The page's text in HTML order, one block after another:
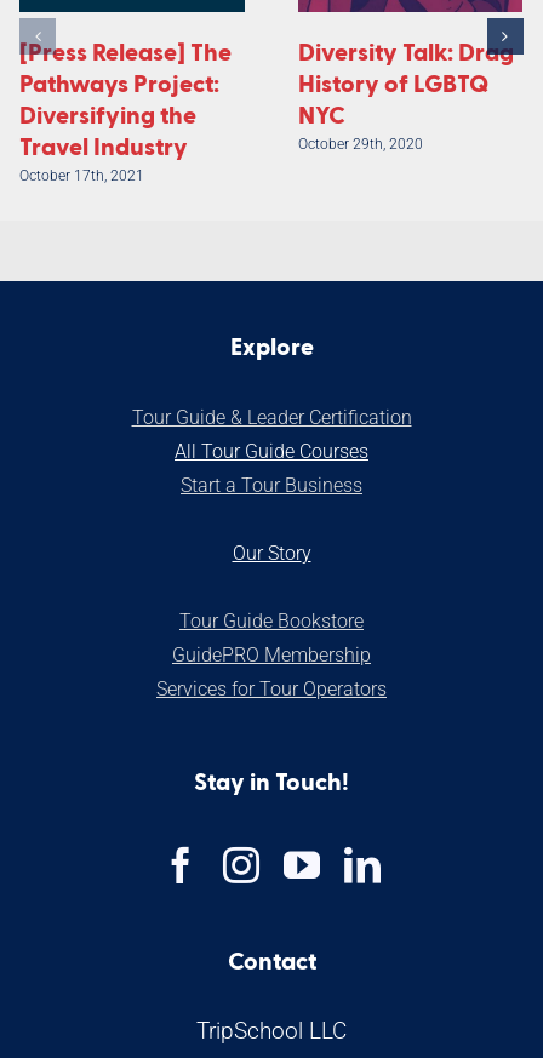
[Press Release] The
Pathways Project:
Diversifying the
Travel Industry
October 17th, 2021
Diversity Talk: Drag
History of LGBTQ
NYC
October 29th, 2020
Explore
Tour Guide & Leader Certification
All Tour Guide Courses
Start a Tour Business
Our Story
Tour Guide Bookstore
GuidePRO Membership
Services for Tour Operators
Stay in Touch!
Contact
TripSchool LLC